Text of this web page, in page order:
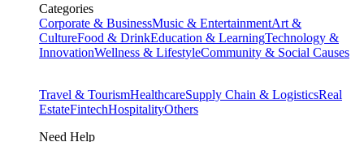
Categories
Corporate & BusinessMusic & EntertainmentArt &
CultureFood & DrinkEducation & LearningTechnology &
InnovationWellness & LifestyleCommunity & Social Causes
Travel & TourismHealthcareSupply Chain & LogisticsReal
EstateFintechHospitalityOthers
Need Help